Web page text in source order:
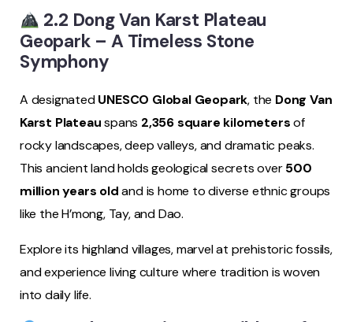
2.2 Dong Van Karst Plateau
Geopark – A Timeless Stone
Symphony
A designatedUNESCO Global Geopark, the Dong Van
Karst Plateauspans 2,356 square kilometersof
rocky landscapes, deep valleys, and dramatic peaks.
This ancient land holds geological secrets over500
million years oldand is home to diverse ethnic groups
like the H’mong, Tay, and Dao.
Explore its highland villages, marvel at prehistoric fossils,
and experience living culture where tradition is woven
into daily life.